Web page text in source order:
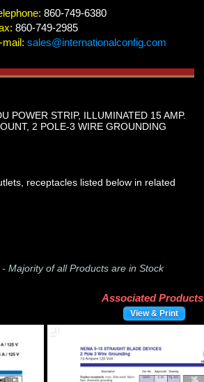
860-749-6380
860-749-2985
mail: sales@internationalconfig.com
POWER STRIP, ILLUMINATED 15 AMP.
2 POLE-3 WIRE GROUNDING
receptacles listed below in related
- Majority of all Products are in Stock
Associated Products
View & Print